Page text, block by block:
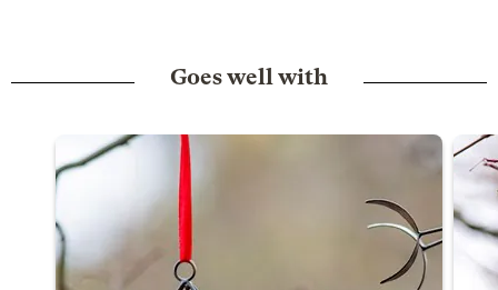
Goes well with